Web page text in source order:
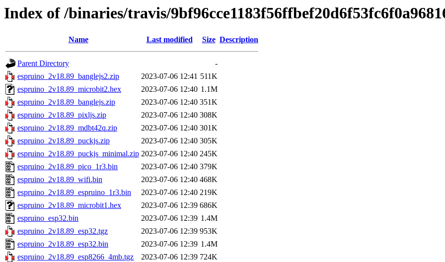
Index of /binaries/travis/
Name Last modified Size Description
Parent Directory
-
espruino_2v18.89_banglejs2.zip
2023-07-06 12:41 511K
espruino_2v18.89_microbit2.hex
2023-07-06 12:40 1.1M
espruino_2v18.89_banglejs.zip
2023-07-06 12:40 351K
espruino_2v18.89_pixljs.zip
2023-07-06 12:40 308K
espruino_2v18.89_mdbt42q.zip
2023-07-06 12:40 301K
espruino_2v18.89_puckjs.zip
2023-07-06 12:40 305K
espruino_2v18.89_puckjs_minimal.zip 2023-07-06 12:40 245K
espruino_2v18.89_pico_1r3.bin
2023-07-06 12:40 379K
espruino_2v18.89_wifi.bin
2023-07-06 12:40 468K
espruino_2v18.89_espruino_1r3.bin
2023-07-06 12:40 219K
espruino_2v18.89_microbit1.hex
2023-07-06 12:39 686K
espruino_esp32.bin
2023-07-06 12:39 1.4M
espruino_2v18.89_esp32.tgz
2023-07-06 12:39 953K
espruino_2v18.89_esp32.bin
2023-07-06 12:39 1.4M
espruino_2v18.89_esp8266_4mb.tgz
2023-07-06 12:39 724K